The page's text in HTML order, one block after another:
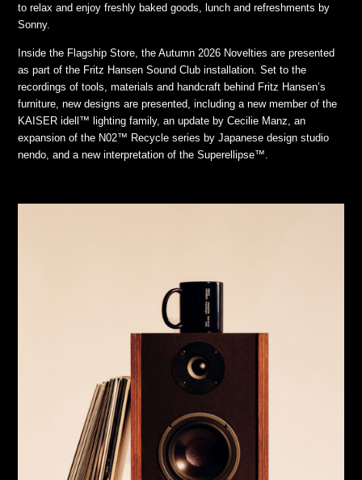
to relax and enjoy freshly baked goods, lunch and refreshments by
Sonny.
Inside the Flagship Store, the Autumn 2026 Novelties are presented
as part of the Fritz Hansen Sound Club installation. Set to the
recordings of tools, materials and handcraft behind Fritz Hansen’s
furniture, new designs are presented, including a new member of the
KAISER idell™ lighting family, an update by Cecilie Manz, an
expansion of the N02™ Recycle series by Japanese design studio
nendo, and a new interpretation of the Superellipse™.